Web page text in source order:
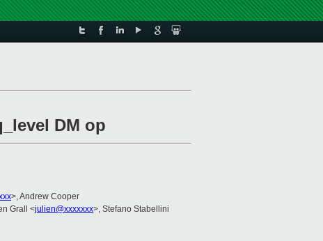
DM op
>, Andrew Cooper
Grall <julien@xxxxxxx>, Stefano Stabellini